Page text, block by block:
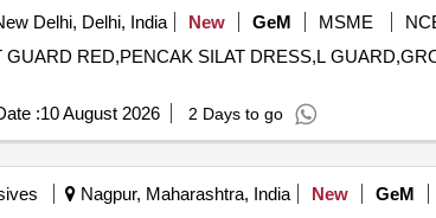
Delhi, Delhi, India New GeM MSME
RED,PENCAK SILAT DRESS,L
:10 August 2026 2 Days to go
Nagpur, Maharashtra, India New GeM